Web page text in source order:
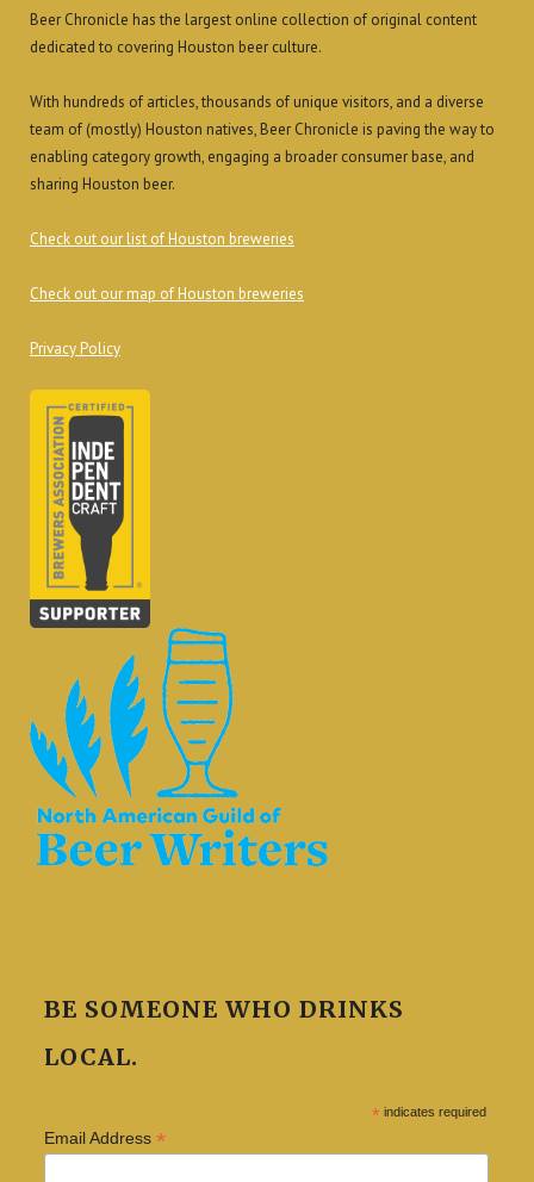
Beer Chronicle has the largest online collection of original content
dedicated to covering Houston beer culture.
With hundreds of articles, thousands of unique visitors, and a diverse
team of (mostly) Houston natives, Beer Chronicle is paving the way to
enabling category growth, engaging a broader consumer base, and
sharing Houston beer.
Check out our list of Houston breweries
Check out our map of Houston breweries
Privacy Policy
BE SOMEONE WHO DRINKS
LOCAL.
* indicates required
Email Address *